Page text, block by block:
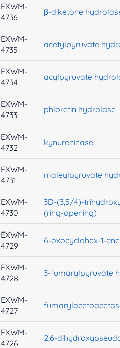
EXWM-
4736
β-diketone
EXWM-
4735
acetylpyruvate
EXWM-
4734
acylpyruvate
EXWM-
4733
phloretin hydrolase
EXWM-
4732
kynureninase
EXWM-
4731
maleylpyruvate
EXWM-
4730
3D-(3,5/4)-
(ring-opening)
EXWM-
4729
6-oxocyclohex-1-
EXWM-
4728
3-fumarylpyruvate
EXWM-
4727
EXWM-
4726
2,6-